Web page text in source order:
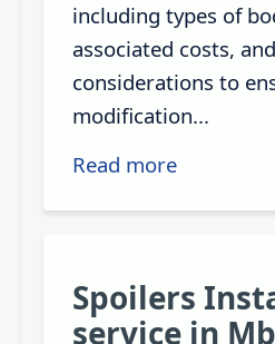
including types of
associated costs,
considerations to
modification...
Read more
Spoilers
service in